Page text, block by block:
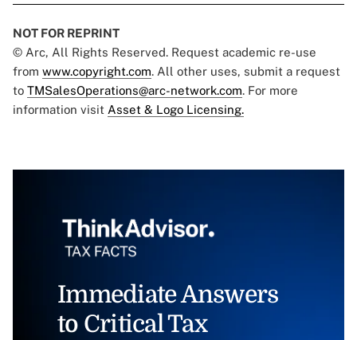
NOT FOR REPRINT
© Arc, All Rights Reserved. Request academic re-use
from www.copyright.com. All other uses, submit a request
to TMSalesOperations@arc-network.com. For more
information visit Asset & Logo Licensing.
Immediate Answers
to Critical Tax